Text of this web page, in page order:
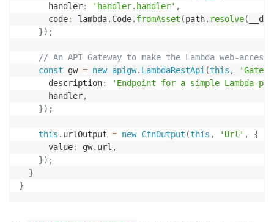
      handler
: 'handler.handler' ,
      code
: lambda. Code. fromAsset (path. resolve(
}) ;
// An API Gateway to make the Lambda web-
const gw = new apigw. LambdaRestApi (this ,
      description
:
'Endpoint for a simple Lambda-
      handler
,
}) ;
this . urlOutput = new CfnOutput (this , 'Url' ,
{
      value
: gw. url ,
}) ;
}
}